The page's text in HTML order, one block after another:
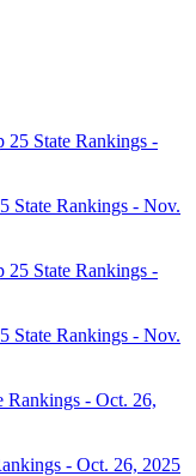
State Rankings - Nov.
State Rankings - Nov.
- Oct. 26, 2025